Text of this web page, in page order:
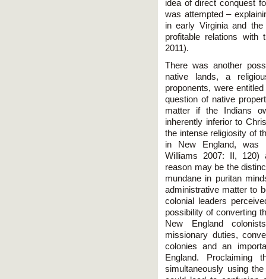
idea of direct conquest
was attempted –
in early Virginia and the
profitable relations
2011).
There was another
native lands, a
proponents, were
question of native
matter if the Indians
inherently inferior to
the intense religiosity of
in New England, was
Williams 2007: II, 120)
reason may be the
mundane in puritan
administrative matter to
colonial leaders
possibility of converting
New England
missionary duties,
colonies and an
England.
simultaneously using